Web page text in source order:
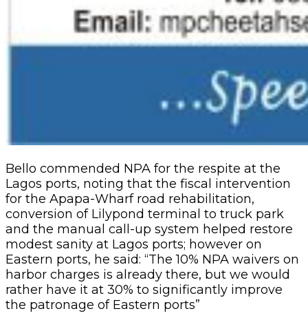
Bello commended NPA for the respite at the
Lagos ports, noting that the fiscal intervention
for the Apapa-Wharf road rehabilitation,
conversion of Lilypond terminal to truck park
and the manual call-up system helped restore
modest sanity at Lagos ports; however on
Eastern ports, he said: “The 10% NPA waivers on
harbor charges is already there, but we would
rather have it at 30% to significantly improve
the patronage of Eastern ports”